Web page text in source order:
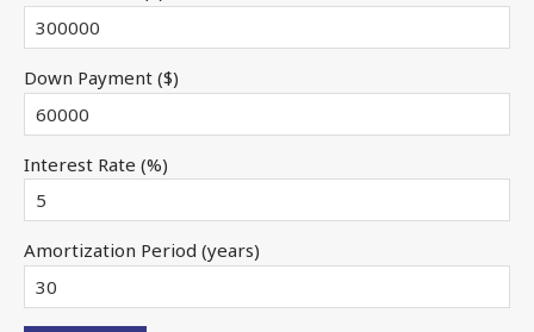
Down Payment ($)
Interest Rate (%)
Amortization Period (years)